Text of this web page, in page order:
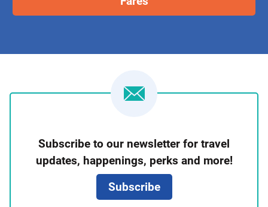
Newsletter
Signup
Subscribe to our newsletter for travel
updates, happenings, perks and more!
Subscribe